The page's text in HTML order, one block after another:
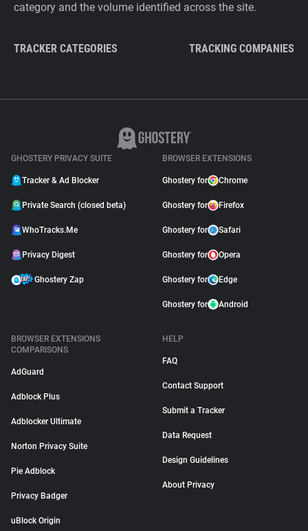
category and the volume identified across the site.
TRACKER CATEGORIES TRACKING COMPANIES
GHOSTERY PRIVACY SUITE
Tracker & Ad Blocker
Private Search (closed beta)
WhoTracks.Me
Privacy Digest
Ghostery Zap
BROWSER EXTENSIONS
Ghostery for Chrome
Ghostery for Firefox
Ghostery for Safari
Ghostery for Opera
Ghostery for Edge
Ghostery for Android
BROWSER EXTENSIONS
COMPARISONS
AdGuard
Adblock Plus
Adblocker Ultimate
Norton Privacy Suite
Pie Adblock
Privacy Badger
uBlock Origin
HELP
FAQ
Contact Support
Submit a Tracker
Data Request
Design Guidelines
About Privacy